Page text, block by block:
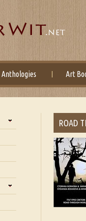
Anthologies Art
ROAD